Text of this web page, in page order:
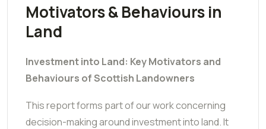
Motivators & Behaviours in
Land
Investment into Land: Key Motivators and
Behaviours of Scottish Landowners
This report forms part of our work concerning
decision-making around investment into land. It